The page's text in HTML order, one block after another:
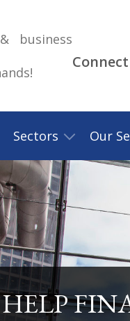
business
Sectors Our